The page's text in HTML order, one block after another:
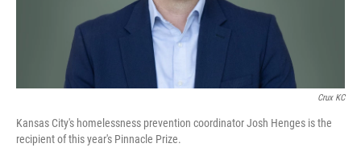
Crux KC
Kansas City's homelessness prevention coordinator Josh Henges is the
recipient of this year's Pinnacle Prize.